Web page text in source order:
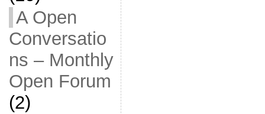
A Open
Conversatio
ns – Monthly
Open Forum
(2)